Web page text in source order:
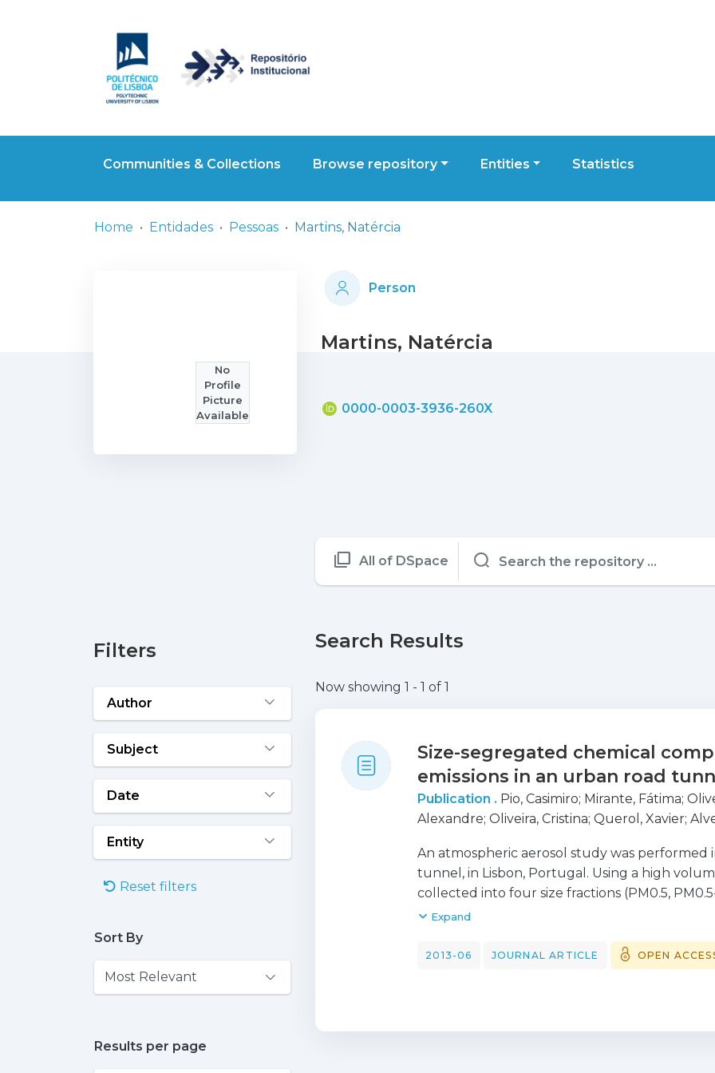
Communities & Collections Browse repository Entities Statistics
Home Entidades Pessoas Martins, Natércia
No
Profile
Picture
Available
Person
Martins, Natércia
0000-0003-3936-260X
Filters
Author
Subject
Date
Entity
Reset filters
Sort By
Results per page
All of DSpace
Search Results
Now showing 1 - 1 of 1
Size-segregated chemical
emissions in an urban road
Publication . Pio, Casimiro; Mirante, Fátima;
Alexandre;Oliveira, Cristina;Querol, Xavier;
An atmospheric aerosol study was performed
tunnel, in Lisbon, Portugal. Using a high
collected into four size fractions (PM0.5, PM0.5-
analysed for particle mass (PM), organic and
composition. Three main groups of
tunnel aerosol: carbonaceous, soil
Measurements indicate that Cu can be a
linear constant ratio in all size ranges,
Expand
2013-06 JOURNAL ARTICLE OPEN